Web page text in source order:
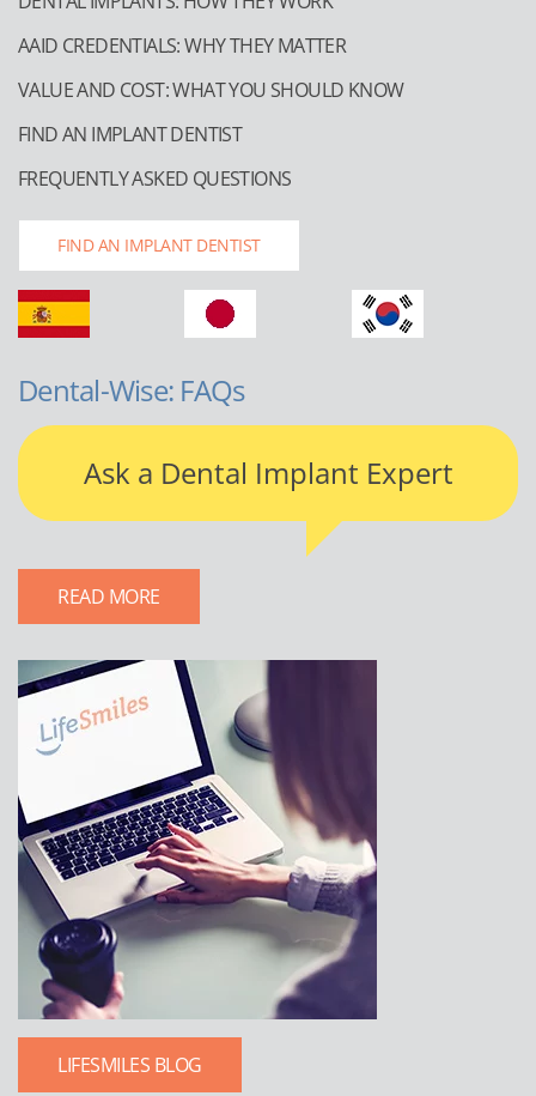
AAID CREDENTIALS: WHY THEY MATTER
VALUE AND COST: WHAT YOU SHOULD KNOW
FIND AN IMPLANT DENTIST
FREQUENTLY ASKED QUESTIONS
FIND AN IMPLANT DENTIST
Dental-Wise: FAQs
Ask a Dental Implant Expert
READ MORE
LIFESMILES BLOG